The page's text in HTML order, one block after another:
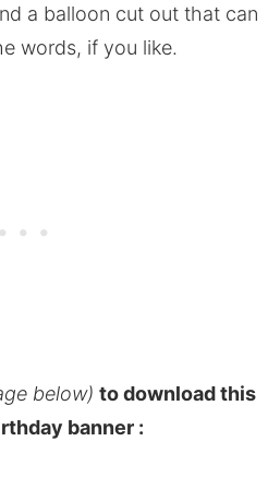
a balloon cut out that can
words, if you like.
below) to download this
banner :